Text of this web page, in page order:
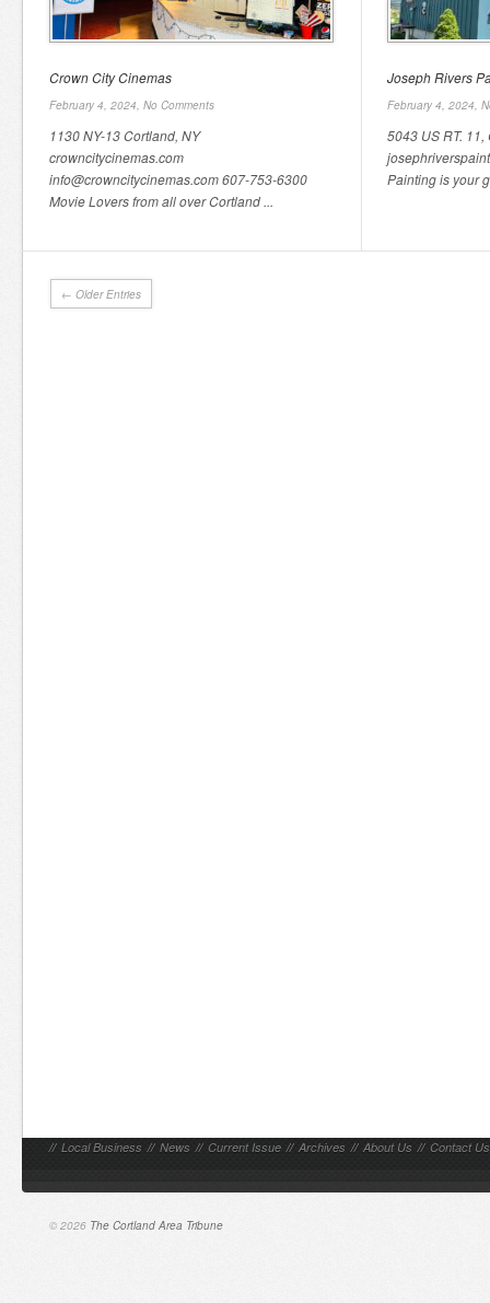
Crown City Cinemas
February 4, 2024, No Comments
1130 NY-13 Cortland, NY
crowncitycinemas.com
info@crowncitycinemas.com 607-753-6300
Movie Lovers from all over Cortland ...
Joseph Rivers
February 4, 2024,
5043 US RT.
Painting is your
← Older Entries
// Local Business // News // Current Issue // Archives // About Us // Contact Us
© 2026 The Cortland Area Tribune